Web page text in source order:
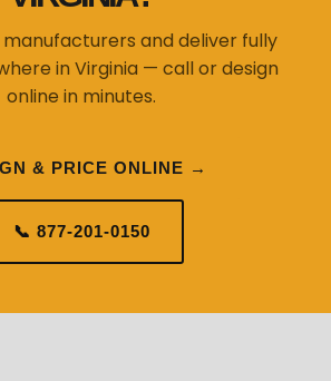
manufacturers and deliver fully
in Virginia — call or design
online in minutes.
& PRICE ONLINE →
📞 877-201-0150